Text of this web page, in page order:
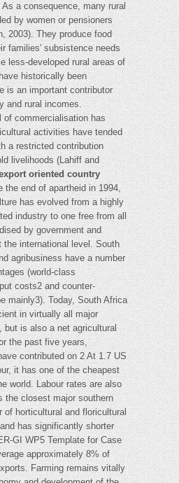
a consequence, many rural
by women or pensioners
2003). They produce food
families' subsistence needs
less-developed rural areas of
historically been
is an important contributor
and rural incomes.
of commercialisation has
activities have tended
a restricted contribution
livelihoods (Lahiff and
oriented country
the end of apartheid in 1994,
has evolved from a highly
industry to one free from all
by government and
international level. South
agribusiness have a number
(world-class
costs2 and counter-
mainly3). Today, South Africa
in virtually all major
but is also a net agricultural
the past five years,
contributed on 2 At 1.7 US
it has one of the cheapest
world. Labour rates are also
the closest major southern
of horticultural and floricultural
has significantly shorter
GI WP5 Template for Case
approximately 8% of
Farming remains vitally